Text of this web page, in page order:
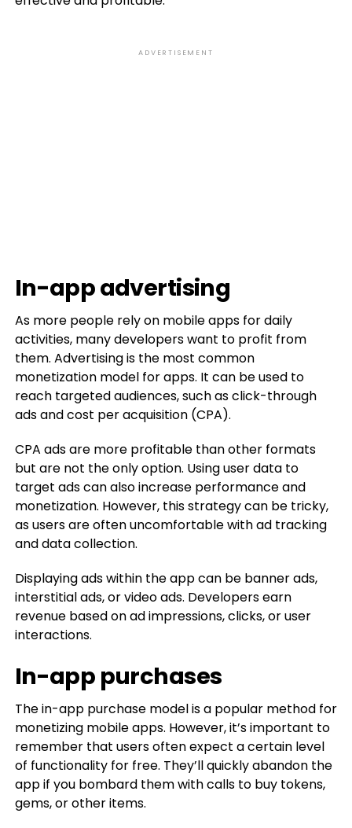
ADVERTISEMENT
In-app advertising
As more people rely on mobile apps for daily
activities, many developers want to profit from
them. Advertising is the most common
monetization model for apps. It can be used to
reach targeted audiences, such as click-through
ads and cost per acquisition (CPA).
CPA ads are more profitable than other formats
but are not the only option. Using user data to
target ads can also increase performance and
monetization. However, this strategy can be tricky,
as users are often uncomfortable with ad tracking
and data collection.
Displaying ads within the app can be banner ads,
interstitial ads, or video ads. Developers earn
revenue based on ad impressions, clicks, or user
interactions.
In-app purchases
The in-app purchase model is a popular method for
monetizing mobile apps. However, it’s important to
remember that users often expect a certain level
of functionality for free. They’ll quickly abandon the
app if you bombard them with calls to buy tokens,
gems, or other items.